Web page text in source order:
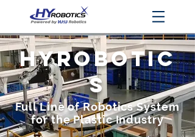
HyROBOTIC
S
Full Line of Robotics System
for the Plastic Industry